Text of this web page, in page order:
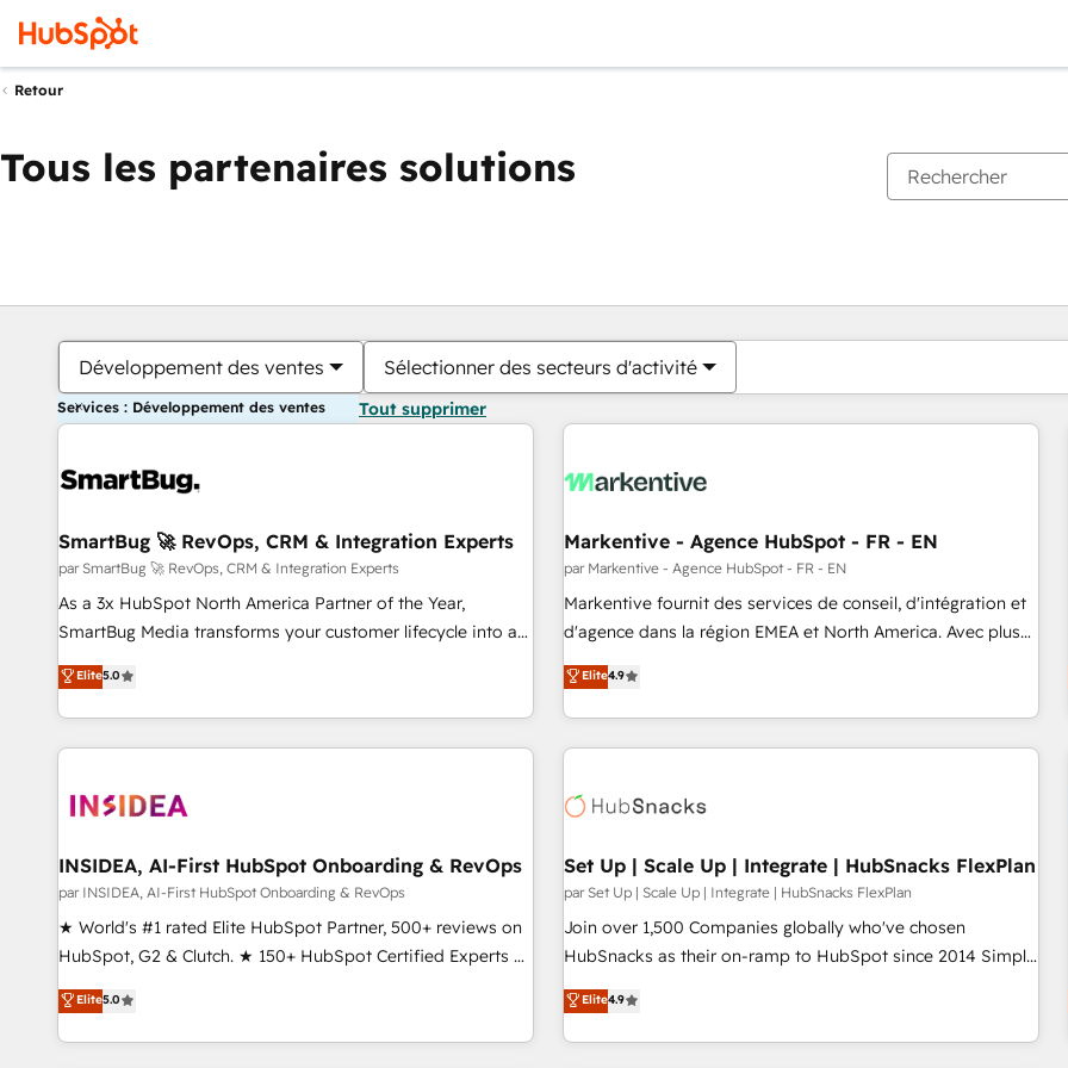
Retour
Tous les partenaires solutions
Développement des ventes Sélectionner des secteurs d'activité
Services : Développement des ventes Tout supprimer
SmartBug 🚀 RevOps, CRM & Integration Experts
par SmartBug 🚀 RevOps, CRM & Integration Experts
As a 3x HubSpot North America Partner of the Year,
SmartBug Media transforms your customer lifecycle into a
revenue engine. Our unified ecosystem includes specialized
divisions Globalia (AI & Software) and Point Success Media
(Paid Media), making this the official home for all three
brands. 🔄 Implementation & Integration - Seamless
technical development team. - 19 HubSpot-certified trainers
funnel marketing and high-performance advertising via
Point Success Media. - Expert deployment of Breeze AI and
custom agents to automate growth. 🏆 Elite Excellence - 8
platform accreditations and deep HIPAA-compliance
resilient growth.
Elite5.0
Markentive - Agence HubSpot - FR - EN
par Markentive - Agence HubSpot - FR - EN
Markentive fournit des services de conseil, d'intégration et
d'agence dans la région EMEA et North America. Avec plus
de 115 experts en marketing automation, Growth, Revops,
CRM et webdesign. Markentive is both a consulting firm, a
digital agency and an integrator. With over 115 experts in
marketing automation, growth, revops, CRM and webdesign
Elite4.9
INSIDEA, AI-First HubSpot Onboarding & RevOps
par INSIDEA, AI-First HubSpot Onboarding & RevOps
★ World's #1 rated Elite HubSpot Partner, 500+ reviews on
HubSpot, G2 & Clutch. ★ 150+ HubSpot Certified Experts &
Trainers across the team ★ 1,500+ implementations across
five continents ★ AI-First, RevOps-led, Onboarding
obsessed ★ Company of the Year 2024/25 INSIDEA helps
Elite5.0
Set Up | Scale Up | Integrate | HubSnacks FlexPlan
par Set Up | Scale Up | Integrate | HubSnacks FlexPlan
Join over 1,500 Companies globally who've chosen
HubSnacks as their on-ramp to HubSpot since 2014 Simple
pay-as-you-go plans that accelerate value... 1️⃣ Set Up |
Onboarding New or Check-fixing existing HubSpot portals
2️⃣ Scale Up | 100% HubSpot Task Execution... Global 24/7 ...
Elite4.9
Vous êtes actuellement surPage
PagePagePagePagePagePagePagePagePage Page